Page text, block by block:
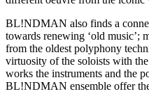
BL!NDMAN also finds a
towards renewing ‘old music’;
from the oldest polyphony
virtuosity of the soloists with
works the instruments and the
BL!NDMAN ensemble offer